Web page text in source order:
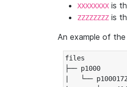
XXXXXXXX is
ZZZZZZZZ is
An example of
files
├── p1000
|   └──